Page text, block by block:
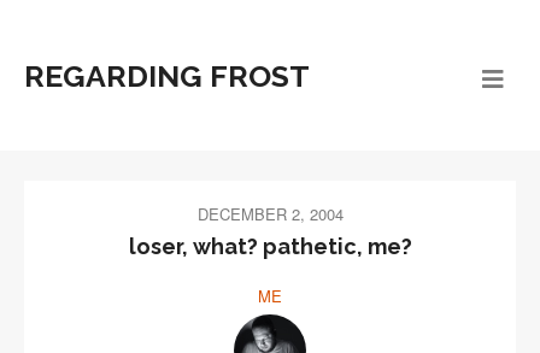
REGARDING FROST
DECEMBER 2, 2004
loser, what? pathetic, me?
ME